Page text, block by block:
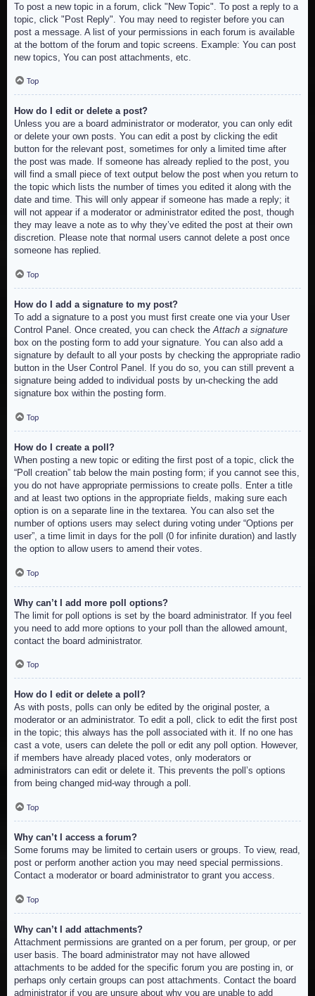
To post a new topic in a forum, click "New Topic". To post a reply to a
topic, click "Post Reply". You may need to register before you can
post a message. A list of your permissions in each forum is available
at the bottom of the forum and topic screens. Example: You can post
new topics, You can post attachments, etc.
Top
How do I edit or delete a post?
Unless you are a board administrator or moderator, you can only edit
or delete your own posts. You can edit a post by clicking the edit
button for the relevant post, sometimes for only a limited time after
the post was made. If someone has already replied to the post, you
will find a small piece of text output below the post when you return to
the topic which lists the number of times you edited it along with the
date and time. This will only appear if someone has made a reply; it
will not appear if a moderator or administrator edited the post, though
they may leave a note as to why they’ve edited the post at their own
discretion. Please note that normal users cannot delete a post once
someone has replied.
Top
How do I add a signature to my post?
To add a signature to a post you must first create one via your User
Control Panel. Once created, you can check theAttach a signature
box on the posting form to add your signature. You can also add a
signature by default to all your posts by checking the appropriate radio
button in the User Control Panel. If you do so, you can still prevent a
signature being added to individual posts by un-checking the add
signature box within the posting form.
Top
How do I create a poll?
When posting a new topic or editing the first post of a topic, click the
“Poll creation” tab below the main posting form; if you cannot see this,
you do not have appropriate permissions to create polls. Enter a title
and at least two options in the appropriate fields, making sure each
option is on a separate line in the textarea. You can also set the
number of options users may select during voting under “Options per
user”, a time limit in days for the poll (0 for infinite duration) and lastly
the option to allow users to amend their votes.
Top
Why can’t I add more poll options?
The limit for poll options is set by the board administrator. If you feel
you need to add more options to your poll than the allowed amount,
contact the board administrator.
Top
How do I edit or delete a poll?
As with posts, polls can only be edited by the original poster, a
moderator or an administrator. To edit a poll, click to edit the first post
in the topic; this always has the poll associated with it. If no one has
cast a vote, users can delete the poll or edit any poll option. However,
if members have already placed votes, only moderators or
administrators can edit or delete it. This prevents the poll’s options
from being changed mid-way through a poll.
Top
Why can’t I access a forum?
Some forums may be limited to certain users or groups. To view, read,
post or perform another action you may need special permissions.
Contact a moderator or board administrator to grant you access.
Top
Why can’t I add attachments?
Attachment permissions are granted on a per forum, per group, or per
user basis. The board administrator may not have allowed
attachments to be added for the specific forum you are posting in, or
perhaps only certain groups can post attachments. Contact the board
administrator if you are unsure about why you are unable to add